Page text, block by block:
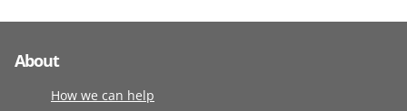
About
How we can help